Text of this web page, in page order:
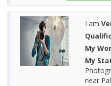
I am
My
My
near